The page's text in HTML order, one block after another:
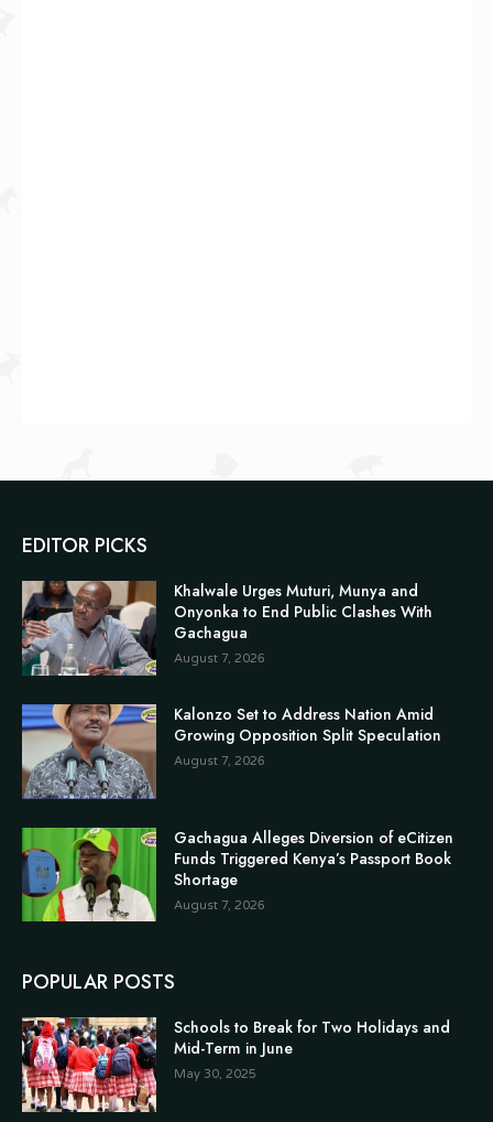
EDITOR PICKS
Khalwale Urges Muturi, Munya and
Onyonka to End Public Clashes With
Gachagua
August 7, 2026
Kalonzo Set to Address Nation Amid
Growing Opposition Split Speculation
August 7, 2026
Gachagua Alleges Diversion of eCitizen
Funds Triggered Kenya’s Passport Book
Shortage
August 7, 2026
POPULAR POSTS
Schools to Break for Two Holidays and
Mid-Term in June
May 30, 2025